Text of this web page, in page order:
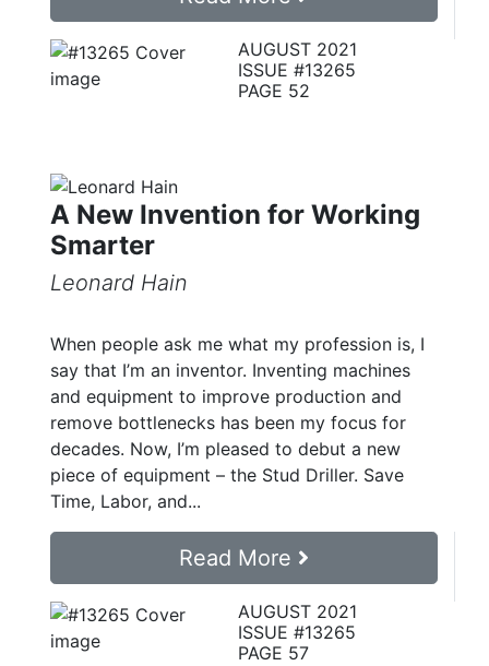
AUGUST 2021
ISSUE #13265
PAGE 52
A New Invention for Working
Smarter
Leonard Hain
When people ask me what my profession is, I
say that I’m an inventor. Inventing machines
and equipment to improve production and
remove bottlenecks has been my focus for
decades. Now, I’m pleased to debut a new
piece of equipment – the Stud Driller. Save
Time, Labor, and...
Read More
AUGUST 2021
ISSUE #13265
PAGE 57